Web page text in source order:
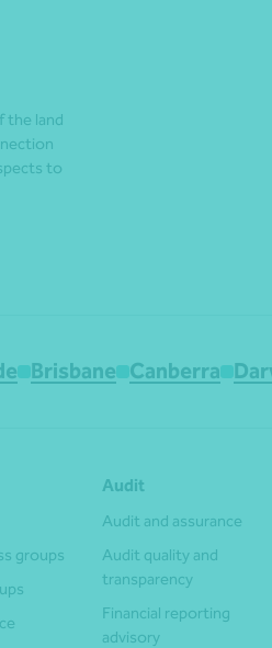
the land
to
Brisbane Canberra
groups
Audit
Audit and assurance
Audit quality and
transparency
Financial reporting
advisory